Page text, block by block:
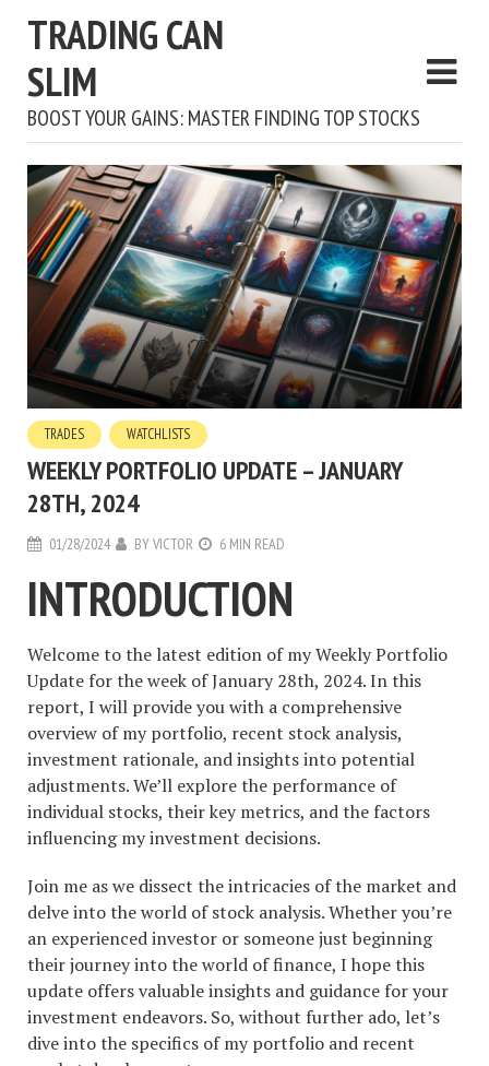
TRADING CAN
SLIM
BOOST YOUR GAINS: MASTER FINDING TOP STOCKS
TRADES WATCHLISTS
WEEKLY PORTFOLIO UPDATE – JANUARY
28TH, 2024
01/28/2024 BYVICTOR 6 MIN READ
INTRODUCTION
Welcome to the latest edition of my Weekly Portfolio
Update for the week of January 28th, 2024. In this
report, I will provide you with a comprehensive
overview of my portfolio, recent stock analysis,
investment rationale, and insights into potential
adjustments. We’ll explore the performance of
individual stocks, their key metrics, and the factors
influencing my investment decisions.
Join me as we dissect the intricacies of the market and
delve into the world of stock analysis. Whether you’re
an experienced investor or someone just beginning
their journey into the world of finance, I hope this
update offers valuable insights and guidance for your
investment endeavors. So, without further ado, let’s
dive into the specifics of my portfolio and recent